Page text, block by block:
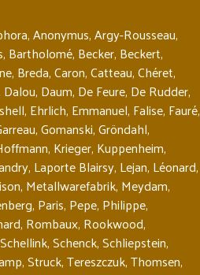
,Anonymus,Argy-Rousseau,
, Bartholomé, Becker, Beckert,
, Breda,Caron,Catteau,Chéret,
Dalou, Daum, De Feure, De Rudder,
, Ehrlich, Emmanuel, Falise, Fauré,
,Gomanski,Gröndahl,
, Krieger, Kuppenheim,
, Laporte Blairsy, Lejan, Léonard,
, Metallwarefabrik, Meydam,
, Paris, Pepe, Philippe,
, Rombaux, Rookwood,
Schellink,Schenck,Schliepstein,
,Struck,Tereszczuk,Thomsen,